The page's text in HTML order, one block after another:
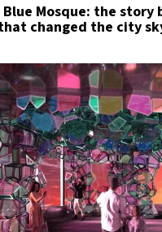
Blue Mosque: the story
changed the city